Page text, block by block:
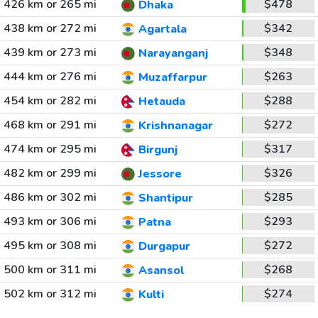
426 km or 265 mi Dhaka
$478
438 km or 272 mi
Agartala
$342
439 km or 273 mi
Narayanganj
$348
444 km or 276 mi
Muzaffarpur
$263
454 km or 282 mi
Hetauda
$288
468 km or 291 mi
Krishnanagar
$272
474 km or 295 mi
Birgunj
$317
482 km or 299 mi
Jessore
$326
486 km or 302 mi
Shantipur
$285
493 km or 306 mi
Patna
$293
495 km or 308 mi
Durgapur
$272
500 km or 311 mi
Asansol
$268
502 km or 312 mi
Kulti $274